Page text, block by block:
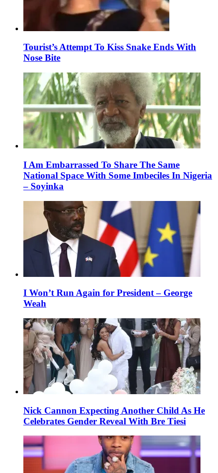
Tourist’s Attempt To Kiss Snake Ends With
Nose Bite
I Am Embarrassed To Share The Same
National Space With Some Imbeciles In Nigeria
– Soyinka
I Won’t Run Again for President – George
Weah
Nick Cannon Expecting Another Child As He
Celebrates Gender Reveal With Bre Tiesi